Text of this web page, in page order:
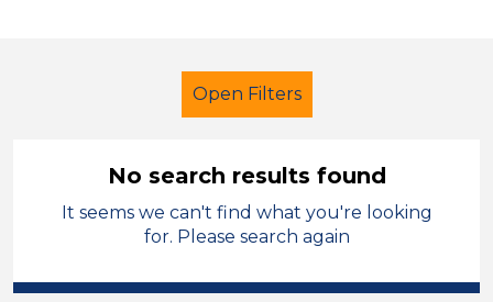
Open Filters
Cleaner England - East Midlands
No search results found
It seems we can't find what you're looking
for. Please search again